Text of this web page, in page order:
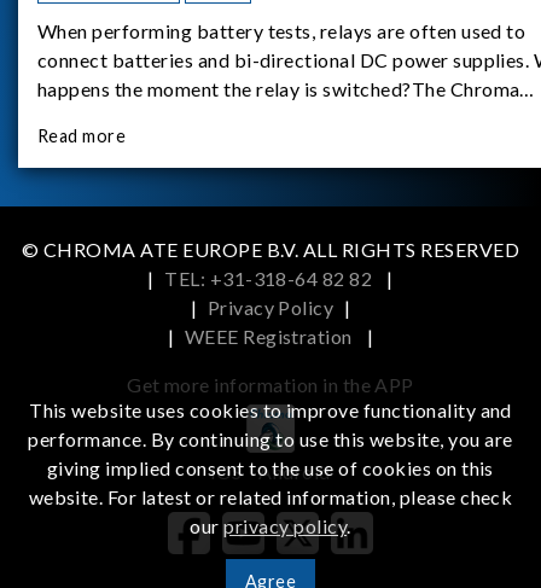
When performing battery tests, relays are often used to
connect batteries and bi-directional DC power supplies.
happens the moment the relay is switched?The Chroma
study.provides an applicati
Read more
© CHROMA ATE EUROPE B.V. ALL RIGHTS RESERVED
| TEL: +31-318-64 82 82
|
| Privacy Policy |
| WEEE Registration |
Get more information in the APP
iOS Android
This website uses cookies to improve functionality and
performance. By continuing to use this website, you are
giving implied consent to the use of cookies on this
website. For latest or related information, please check
ourprivacy policy.
Agree